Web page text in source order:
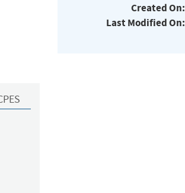
Created On:
Last Modified On: